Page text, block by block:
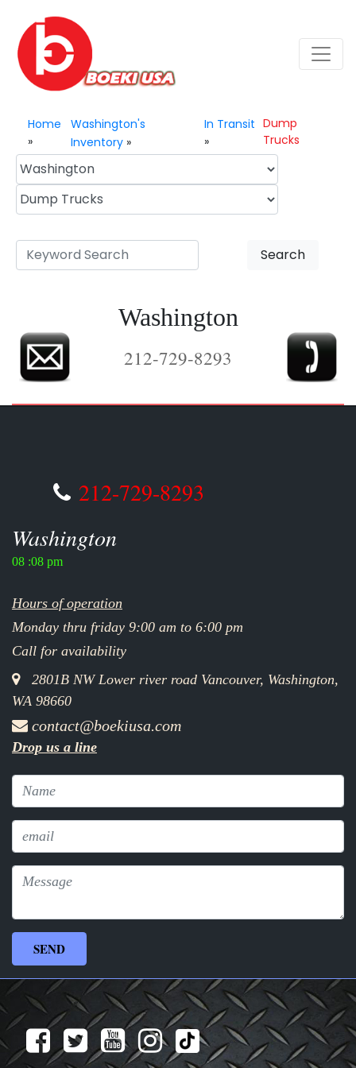
Home
»
Washington's
Inventory »
In Transit
»
Dump
Trucks
Search
Washington
212-729-8293
212-729-8293
Washington
08 :08 pm
Hours of operation
Monday thru friday 9:00 am to 6:00 pm
Call for availability
2801B NW Lower river road Vancouver, Washington,
WA 98660
contact@boekiusa.com
Drop us a line